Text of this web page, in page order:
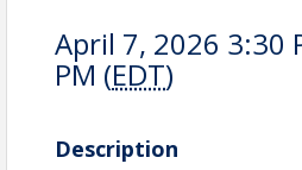
April 7, 2026 3:30
PM (EDT)
Description